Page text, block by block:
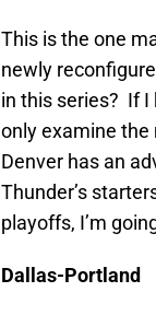
This is the one
newly
in this series? If I
only examine the
Denver has an
Thunder’s
playoffs, I’m
Dallas-Portland